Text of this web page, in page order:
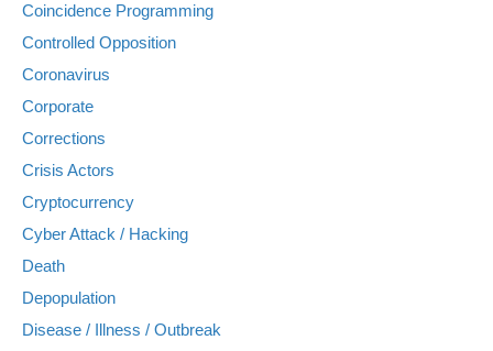
Coincidence Programming
Controlled Opposition
Coronavirus
Corporate
Corrections
Crisis Actors
Cryptocurrency
Cyber Attack / Hacking
Death
Depopulation
Disease / Illness / Outbreak